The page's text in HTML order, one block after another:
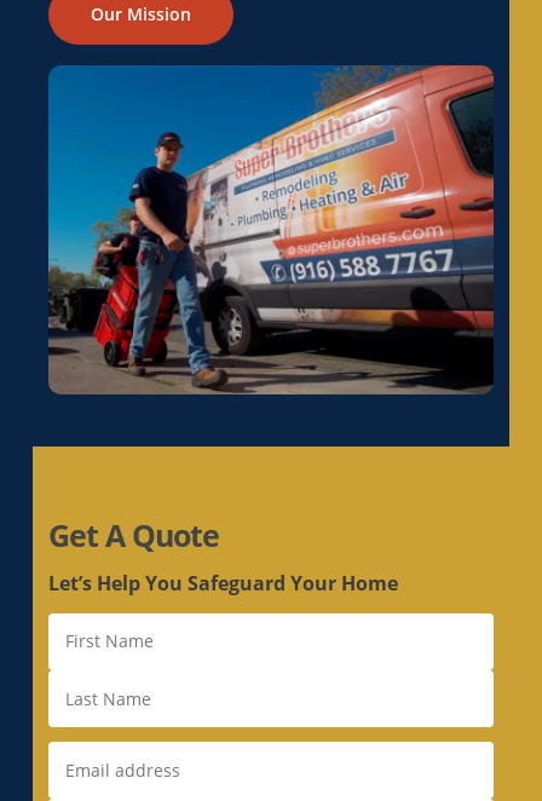
Our Mission
Get A Quote
Let’s Help You Safeguard Your Home